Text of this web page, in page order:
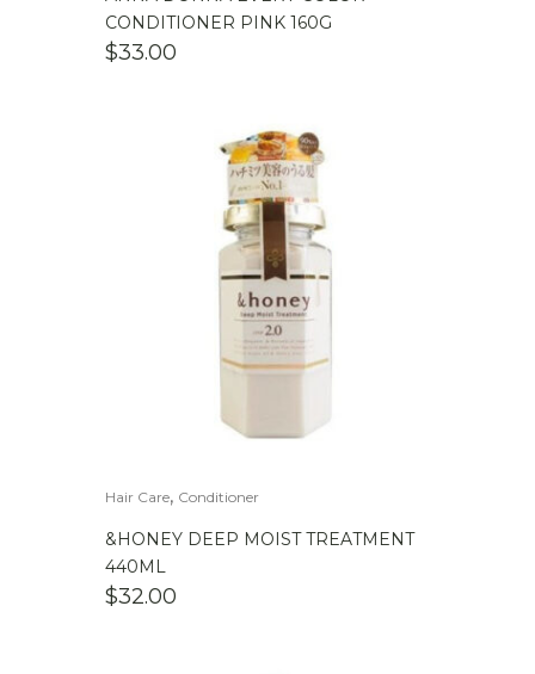
CONDITIONER PINK 160G
$33.00
Hair Care, Conditioner
&HONEY DEEP MOIST TREATMENT
440ML
$32.00